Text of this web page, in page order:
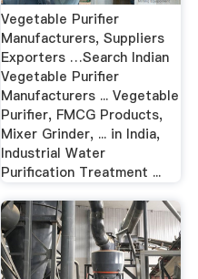
Vegetable Purifier
Manufacturers, Suppliers
Exporters …Search Indian
Vegetable Purifier
Manufacturers ... Vegetable
Purifier, FMCG Products,
Mixer Grinder, ... in India,
Industrial Water
Purification Treatment ...